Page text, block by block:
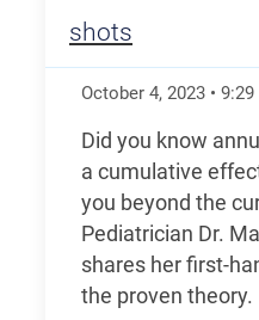
shots
October 4, 2023 • 9:29
Did you know
a cumulative
you beyond the
Pediatrician Dr.
shares her first-
the proven theory.